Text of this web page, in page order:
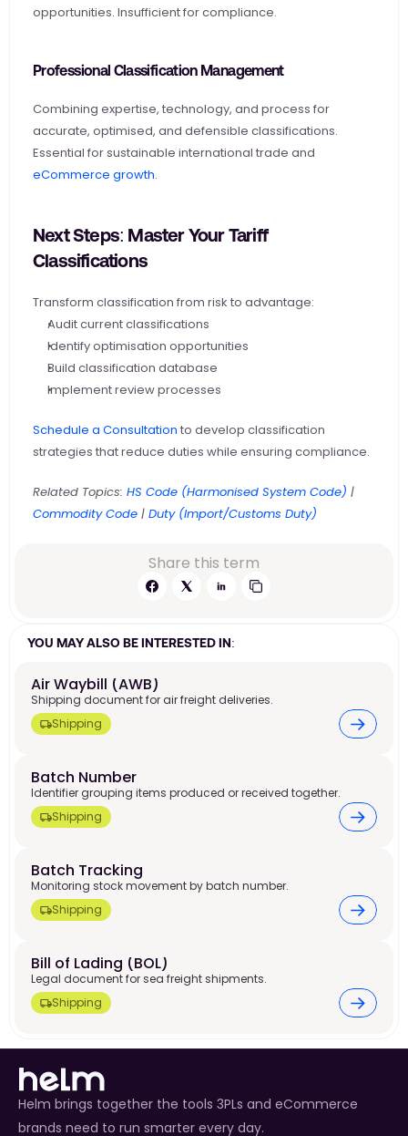
opportunities. Insufficient for compliance.
Professional Classification Management
Combining expertise, technology, and process for
accurate, optimised, and defensible classifications.
Essential for sustainable international trade and
eCommerce growth.
Next Steps: Master Your Tariff
Classifications
Transform classification from risk to advantage:
Audit current classifications
Identify optimisation opportunities
Build classification database
Implement review processes
Schedule a Consultation to develop classification
strategies that reduce duties while ensuring compliance.
Related Topics: HS Code (Harmonised System Code) |
Commodity Code | Duty (Import/Customs Duty)
Share this term
YOU MAY ALSO BE INTERESTED IN:
Air Waybill (AWB)
Shipping document for air freight deliveries.
Shipping
Batch Number
Identifier grouping items produced or received together.
Shipping
Batch Tracking
Monitoring stock movement by batch number.
Shipping
Bill of Lading (BOL)
Legal document for sea freight shipments.
Shipping
Helm brings together the tools 3PLs and eCommerce
brands need to run smarter every day.